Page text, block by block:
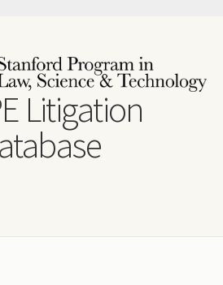
Litigation